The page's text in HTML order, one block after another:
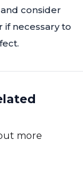
consider
if necessary to
more